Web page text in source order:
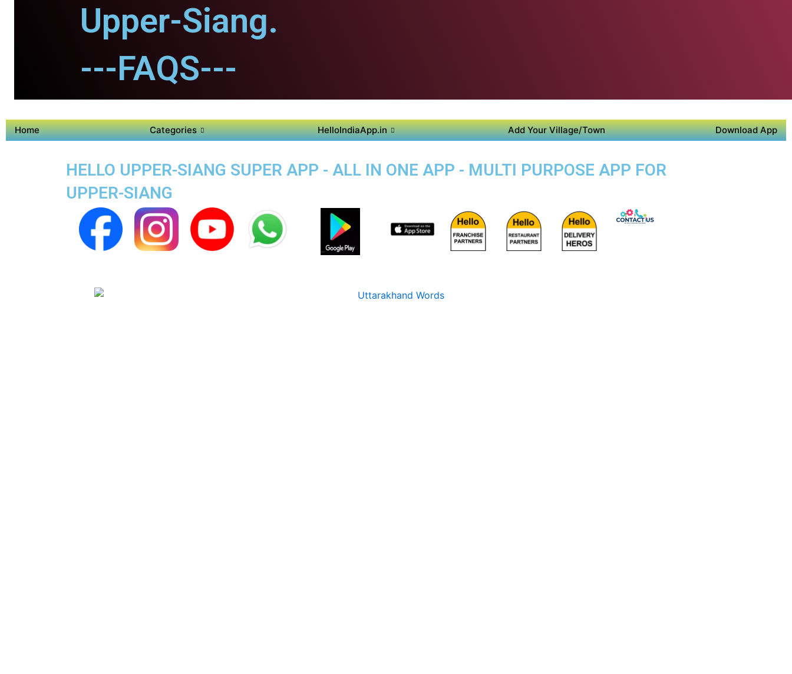
Upper-Siang.
---FAQS---
Home Categories HelloIndiaApp.in Add Your Village/Town Download App
HELLO UPPER-SIANG SUPER APP - ALL IN ONE APP - MULTI PURPOSE APP FOR
UPPER-SIANG